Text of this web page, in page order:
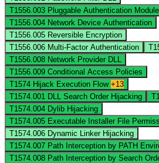
T1556.003 Pluggable Authentication
T1556.004 Network Device Authentication
T1556.005 Reversible Encryption
T1556.006 Multi-Factor Authentication
T1556.008 Network Provider DLL
T1556.009 Conditional Access Policies
T1574 Hijack Execution Flow +13
T1574.001 DLL Search Order Hijacking
T1574.004 Dylib Hijacking
T1574.005 Executable Installer File
T1574.006 Dynamic Linker Hijacking
T1574.007 Path Interception by PATH
T1574.008 Path Interception by Search